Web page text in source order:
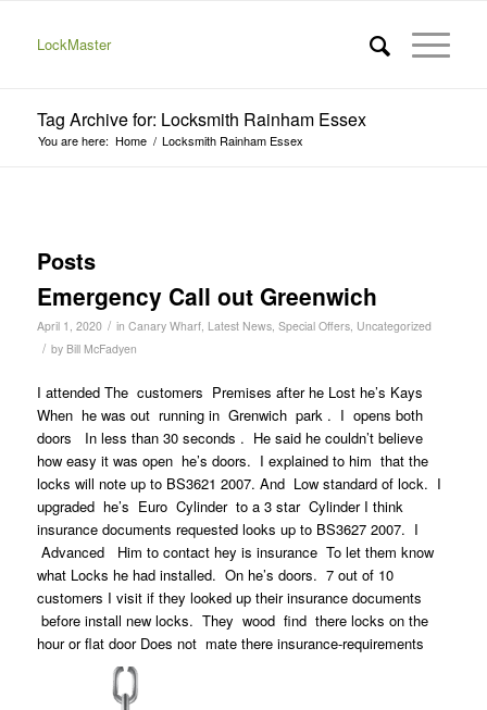
LockMaster
Tag Archive for: Locksmith Rainham Essex
You are here: Home / Locksmith Rainham Essex
Posts
Emergency Call out Greenwich
April 1, 2020 / in Canary Wharf, Latest News, Special Offers, Uncategorized
/ by Bill McFadyen
I attended The customers Premises after he Lost he’s Kays
When he was out running in Grenwich park . I opens both
doors In less than 30 seconds . He said he couldn’t believe
how easy it was open he’s doors. I explained to him that the
locks will note up to BS3621 2007. And Low standard of lock. I
upgraded he’s Euro Cylinder to a 3 star Cylinder I think
insurance documents requested looks up to BS3627 2007. I
Advanced Him to contact hey is insurance To let them know
what Locks he had installed. On he’s doors. 7 out of 10
customers I visit if they looked up their insurance documents
before install new locks. They wood find there locks on the
hour or flat door Does not mate there insurance-requirements